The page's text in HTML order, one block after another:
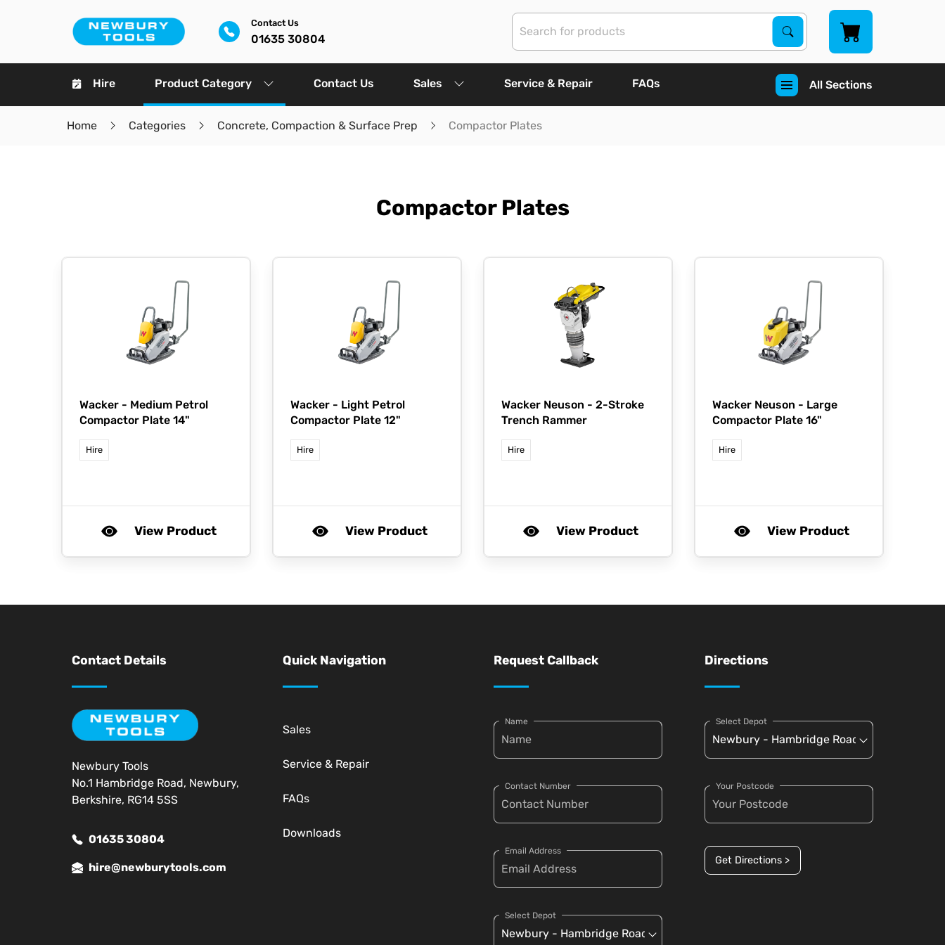
Contact Us
01635 30804
Search Products
Search
Hire Product Category Contact Us Sales Service & Repair FAQs All Sections
Home Categories Concrete, Compaction & Surface Prep Compactor Plates
Compactor Plates
Wacker - Medium Petrol
Compactor Plate 14"
Hire
View Product
Wacker - Light Petrol
Compactor Plate 12"
Hire
View Product
Wacker Neuson - 2-Stroke
Trench Rammer
Hire
View Product
Wacker Neuson - Large
Compactor Plate 16"
Hire
View Product
Contact Details
Newbury Tools
No.1 Hambridge Road, Newbury,
Berkshire, RG14 5SS
01635 30804
hire@newburytools.com
Quick Navigation
Sales
Service & Repair
FAQs
Downloads
Request Callback
Name
Contact Number
Email Address
Select Depot
Directions
Select Depot
Your Postcode
Get Directions >